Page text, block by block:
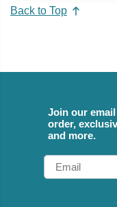
Back to Top
Join our
order,
and more.
Email